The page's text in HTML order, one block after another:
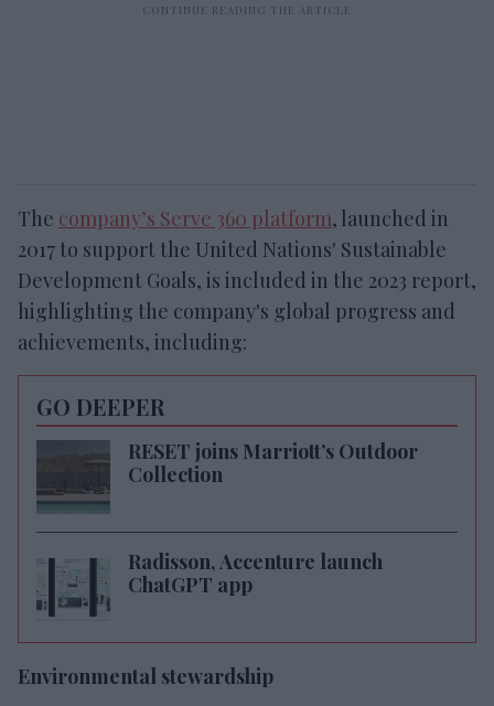
The company’s Serve 360 platform, launched in
2017 to support the United Nations' Sustainable
Development Goals, is included in the 2023 report,
highlighting the company's global progress and
achievements, including:
GO DEEPER
RESET joins Marriott’s Outdoor
Collection
Radisson, Accenture launch
ChatGPT app
Environmental stewardship